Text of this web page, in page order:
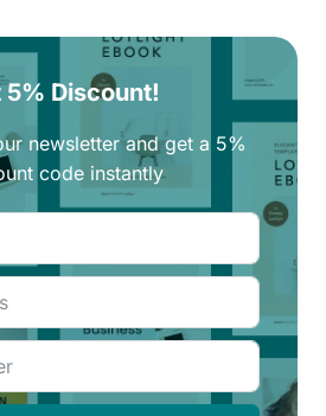
5% Discount!
newsletter and get a 5%
code instantly